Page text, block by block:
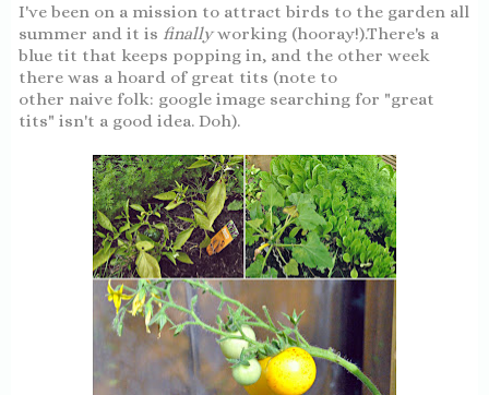
I've been on a mission to attract birds to the garden all
summer and it is finallyworking (hooray!).There's a
blue tit that keeps popping in, and the other week
there was a hoard of great tits (note to
other naive folk: google image searching for "great
tits" isn't a good idea. Doh).